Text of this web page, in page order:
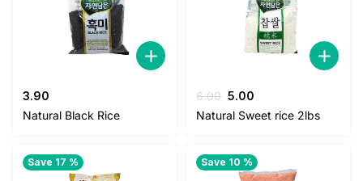
3.90
Natural Black Rice
6.00 Original
price
5.00
price
Natural Sweet rice 2lbs
Save 17 % Save 10 %